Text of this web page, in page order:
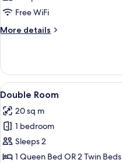
for
Triple
Free WiFi
More details
More
Room
View
all
photos
for
Double
Room
14
Double Room
20 sq m
1 bedroom
Sleeps 2
1 Queen Bed OR 2 Twin Beds